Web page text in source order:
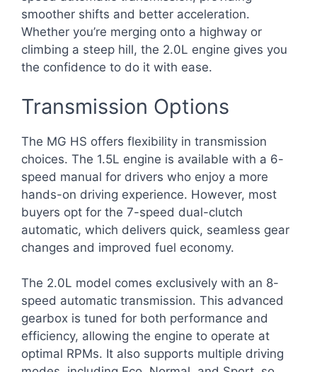
smoother shifts and better acceleration.
Whether you’re merging onto a highway or
climbing a steep hill, the 2.0L engine gives you
the confidence to do it with ease.
Transmission Options
The MG HS offers flexibility in transmission
choices. The 1.5L engine is available with a 6-
speed manual for drivers who enjoy a more
hands-on driving experience. However, most
buyers opt for the 7-speed dual-clutch
automatic, which delivers quick, seamless gear
changes and improved fuel economy.
The 2.0L model comes exclusively with an 8-
speed automatic transmission. This advanced
gearbox is tuned for both performance and
efficiency, allowing the engine to operate at
optimal RPMs. It also supports multiple driving